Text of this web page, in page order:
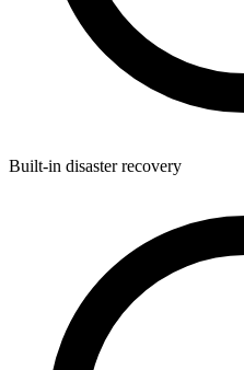
Built-in disaster recovery